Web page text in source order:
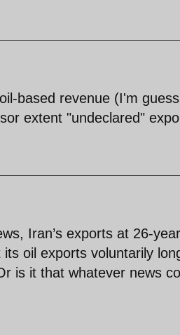
based revenue (I'm
extent "undeclared"
Iran’s exports at 26-
its oil exports voluntarily
is it that whatever news